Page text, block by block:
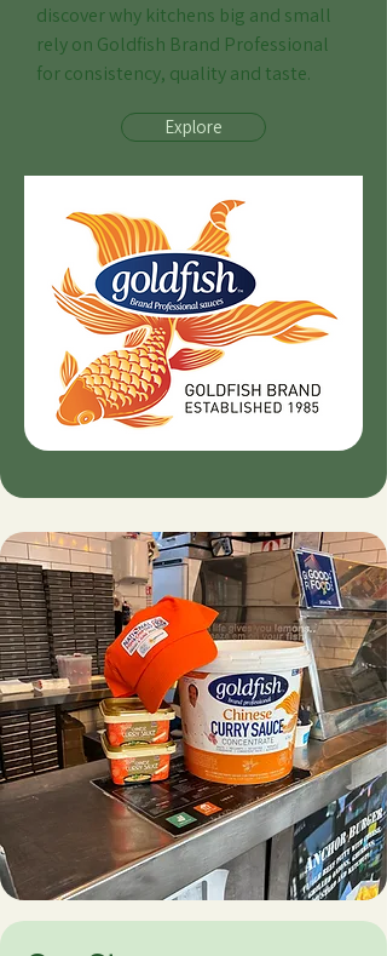
discover why kitchens big and small
rely on Goldfish Brand Professional
for consistency, quality and taste.
Explore